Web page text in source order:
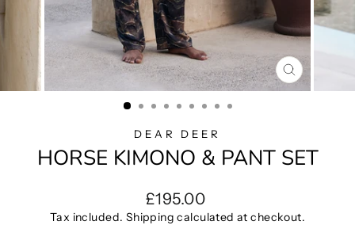
CLOSE
(ESC)
DEAR DEER
HORSE KIMONO & PANT SET
Regular
price
£195.00
Tax included. Shipping calculated at checkout.